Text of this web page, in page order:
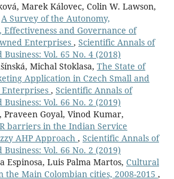
Marek Kálovec, Colin W. Lawson,
A Survey of the Autonomy,
and Governance of
Enterprises , Scientific Annals of
Business: Vol. 65 No. 4 (2018)
Michal Stoklasa, The State of
Application in Czech Small and
, Scientific Annals of
Business: Vol. 66 No. 2 (2019)
Praveen Goyal, Vinod Kumar,
barriers in the Indian Service
AHP Approach , Scientific Annals of
Business: Vol. 66 No. 2 (2019)
Espinosa, Luis Palma Martos, Cultural
the Main Colombian cities, 2008-2015 ,